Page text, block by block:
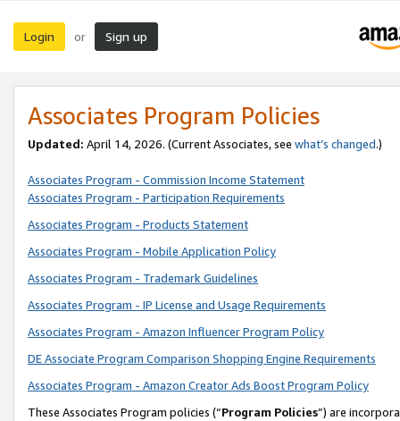
Login or Sign up
Associates Program Policies
Updated: April 14, 2026. (Current Associates, see what’s changed.)
Associates Program - Commission Income Statement
Associates Program - Participation Requirements
Associates Program - Products Statement
Associates Program - Mobile Application Policy
Associates Program - Trademark Guidelines
Associates Program - IP License and Usage Requirements
Associates Program - Amazon Influencer Program Policy
DE Associate Program Comparison Shopping Engine Requirements
Associates Program - Amazon Creator Ads Boost Program Policy
These Associates Program policies (“Program Policies”) are